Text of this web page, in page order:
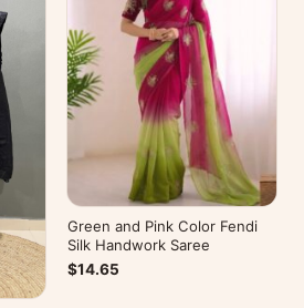
Green and Pink Color Fendi
Silk Handwork Saree
$14.65